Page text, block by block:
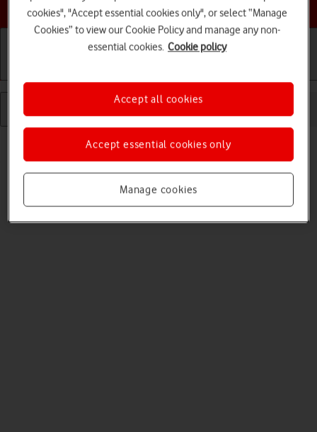
Choose a help topic
Read help info
When silent mode is turned on, all tablet sounds are turned off.
cookies", "Accept essential cookies only", or select “Manage
Cookies” to view our Cookie Policy and manage any non-
essential cookies. Cookie policy
Manage cookies
Accept essential cookies only
Accept all cookies